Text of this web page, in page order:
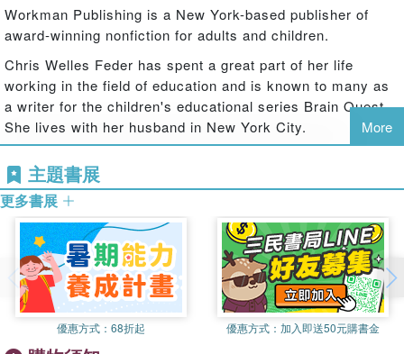
exactly what they need to know, when they need to know
it.
Featuring:
Two full-color Q&A decks in a reusable flip-top storage
box
A parent guide to help maximize the learning and fun
Over 300 questions covering colors, counting, object
identification, shapes, and more
What's New?
Technology questions: Introduce children to the basics of
computers and technology
Expanded social and emotional learning: Explores feelings
and interactions with peers
Updated content: Fresh and relevant to today's families
Brain Quest decks are:
Workman Publishing is a New York-based publisher of
award-winning nonfiction for adults and children.
​Chris Welles Feder has spent a great part of her life
working in the field of education and is known to many as
a writer for the children's educational series Brain Quest.
She lives with her husband in New York City.
More
主題書展
更多書展
優惠方式： 68折起 優惠方式： 加入即送50元購書金